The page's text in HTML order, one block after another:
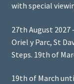
with special
27th August
Oriel y Parc, St
Steps. 19th of
19th of March